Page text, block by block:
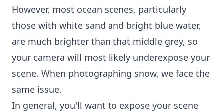
However, most ocean scenes, particularly
those with white sand and bright blue water,
are much brighter than that middle grey, so
your camera will most likely underexpose your
scene. When photographing snow, we face the
same issue.
In general, you'll want to expose your scene